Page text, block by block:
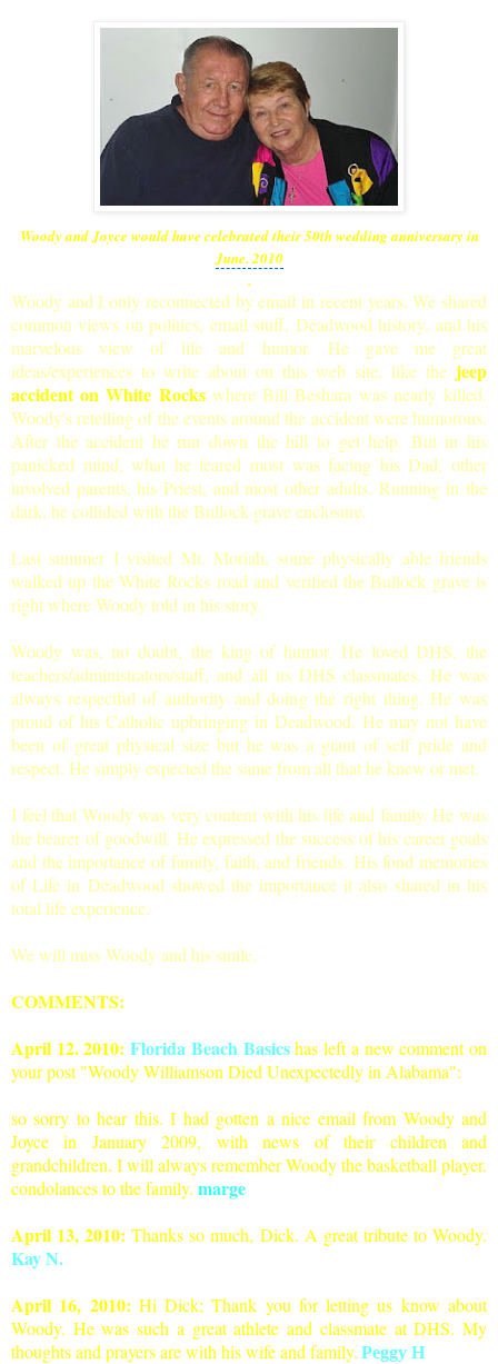
Woody and Joyce would have celebratedtheir 50th wedding anniversary in
June. 2010
.
Woody and I only reconnected by email in recent years. We shared
common views on politics, email stuff, Deadwood history, and his
marvelous view of life and humor. He gave me great
ideas/experiences to write about on this web site, like the jeep
accident on White Rockswhere Bill Beshara was nearly killed.
Woody's retelling of the events around the accident were humorous.
After the accident he run down the hill to get help. But in his
panicked mind, what he feared most was facing his Dad, other
involved parents, his Priest, and most other adults. Running in the
dark, he collided with the Bullock grave enclosure.
Last summer I visited Mt. Moriah, some physically able friends
walked up the White Rocks road and verified the Bullock grave is
right where Woody told in his story.
Woody was, no doubt, the king of humor. He loved DHS, the
teachers/administrators/staff, and all us DHS classmates. He was
always respectful of authority and doing the right thing. He was
proud of his Catholic upbringing in Deadwood. He may not have
been of great physical size but he was a giant of self pride and
respect. He simply expected the same from all that he knew or met.
I feel that Woody was very content with his life and family. He was
the bearer of goodwill. He expressed the success of his career goals
and the importance of family, faith, and friends. His fond memories
of Life in Deadwood showed the importance it also shared in his
total life experience.
We will miss Woody and his smile.
COMMENTS:
April 12. 2010: Florida Beach Basics has left a new comment on
your post "Woody Williamson Died Unexpectedly in Alabama":
so sorry to hear this. I had gotten a nice email from Woody and
Joyce in January 2009, with news of their children and
grandchildren. I will always remember Woody the basketball player.
condolances to the family. marge
April 13, 2010:Thanks so much, Dick. A great tribute to Woody.
Kay N.
April 16, 2010: Hi Dick; Thank you for letting us know about
Woody. He was such a great athlete and classmate at DHS. My
thoughts and prayers are with his wife and family. Peggy H